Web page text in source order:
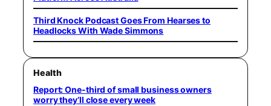
Third Knock Podcast Goes From Hearses to
Headlocks With Wade Simmons
Health
Report: One-third of small business owners
worry they’ll close every week